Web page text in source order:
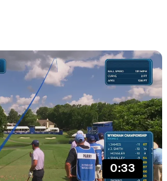
0:33